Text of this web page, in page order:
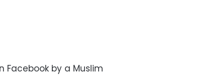
Facebook by a Muslim